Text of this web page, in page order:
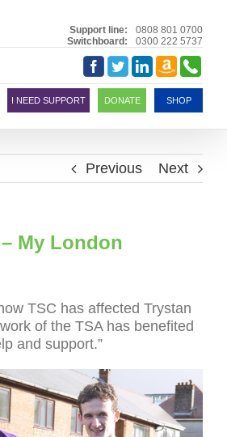
Support line:
0808 801 0700
Switchboard:
0300 222 5737
Facebook
TwitterLinkedIn
Amazon
Smile
I NEED SUPPORT DONATE SHOP
Previous Next
My London
TSC has affected Trystan
of the TSA has benefited
and support.”